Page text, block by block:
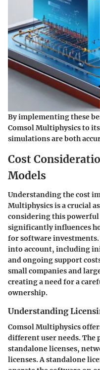
By implementing these
Comsol Multiphysics to
simulations are both
Cost
Models
Understanding the cost
Multiphysics is a crucial
considering this
significantly influences
for software
into account, including
and ongoing support
small companies and
creating a need for a
ownership.
Understanding
Comsol Multiphysics
different user needs.
standalone licenses,
licenses. A standalone